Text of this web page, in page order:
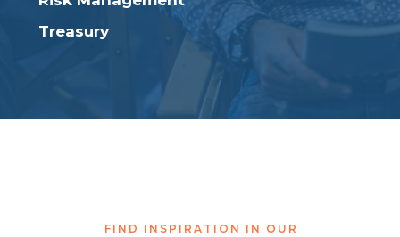
Treasury
FIND INSPIRATION IN OUR